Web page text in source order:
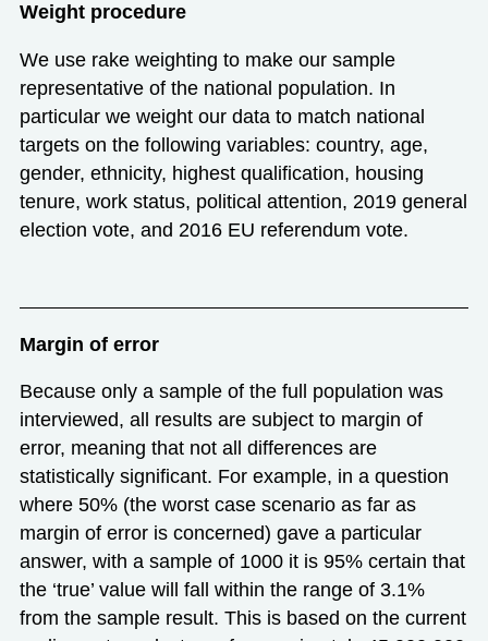
Weight procedure
We use rake weighting to make our sample
representative of the national population. In
particular we weight our data to match national
targets on the following variables: country, age,
gender, ethnicity, highest qualification, housing
tenure, work status, political attention, 2019 general
election vote, and 2016 EU referendum vote.
Margin of error
Because only a sample of the full population was
interviewed, all results are subject to margin of
error, meaning that not all differences are
statistically significant. For example, in a question
where 50% (the worst case scenario as far as
margin of error is concerned) gave a particular
answer, with a sample of 1000 it is 95% certain that
the ‘true’ value will fall within the range of 3.1%
from the sample result. This is based on the current